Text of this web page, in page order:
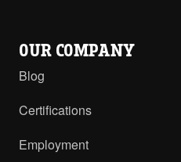
OUR COMPANY
Blog
Certifications
Employment